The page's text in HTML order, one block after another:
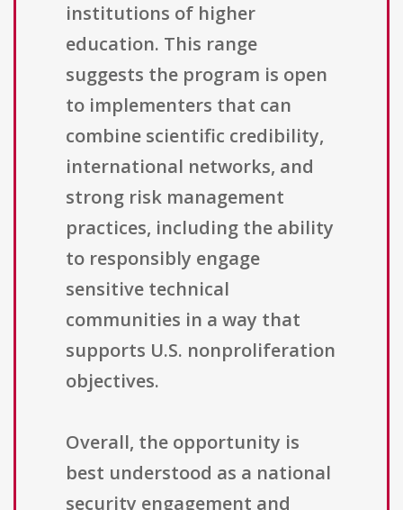
institutions of higher
education. This range
suggests the program is open
to implementers that can
combine scientific credibility,
international networks, and
strong risk management
practices, including the ability
to responsibly engage
sensitive technical
communities in a way that
supports U.S. nonproliferation
objectives.
Overall, the opportunity is
best understood as a national
security engagement and